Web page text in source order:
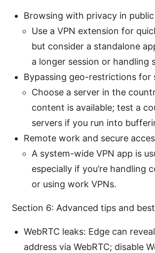
Browsing with privacy in
Use a VPN extension for
but consider a standalone
a longer session or handling
Bypassing geo-restrictions for
Choose a server in the
content is available; test a
servers if you run into
Remote work and secure
A system-wide VPN app is
especially if you’re handling
or using work VPNs.
Section 6: Advanced tips and
WebRTC leaks: Edge can
address via WebRTC; disable